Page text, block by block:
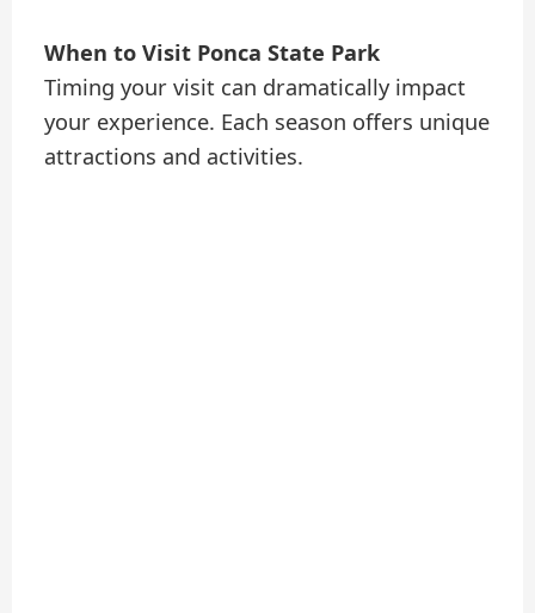
When to Visit Ponca State Park
Timing your visit can dramatically impact
your experience. Each season offers unique
attractions and activities.